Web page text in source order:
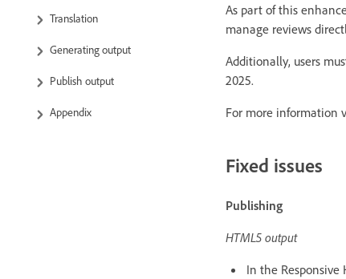
Translation
Generating output
Publish output
Appendix
As part of this
manage reviews
Additionally, users
2025.
For more information
Fixed issues
Publishing
HTML5 output
In the Responsive